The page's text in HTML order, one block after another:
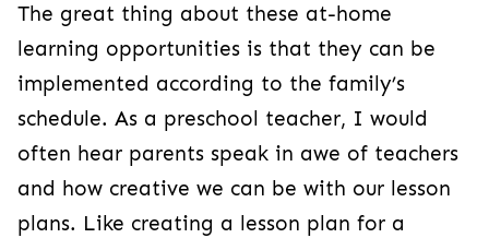
The great thing about these at-home
learning opportunities is that they can be
implemented according to the family’s
schedule. As a preschool teacher, I would
often hear parents speak in awe of teachers
and how creative we can be with our lesson
plans. Like creating a lesson plan for a